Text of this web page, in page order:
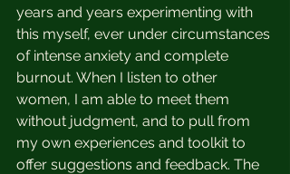
years and years experimenting with
this myself, ever under circumstances
of intense anxiety and complete
burnout. When I listen to other
women, I am able to meet them
without judgment, and to pull from
my own experiences and toolkit to
offer suggestions and feedback. The